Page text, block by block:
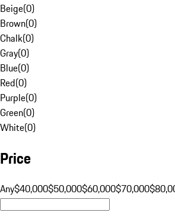
Beige(0)
Brown(0)
Chalk(0)
Gray(0)
Blue(0)
Red(0)
Purple(0)
Green(0)
White(0)
Price
Any$40,000$50,000$60,000$70,000